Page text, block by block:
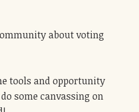
about voting
tools and opportunity
some canvassing on